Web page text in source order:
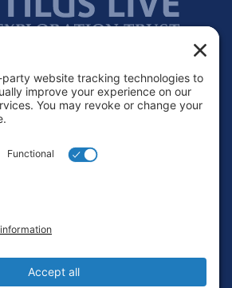
Contact
Terms of Service
Login